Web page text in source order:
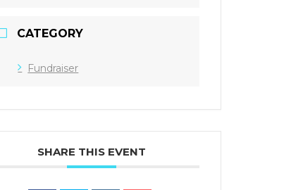
CATEGORY
Fundraiser
SHARE THIS EVENT